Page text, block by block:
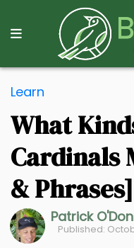
Learn
What
Cardinals
& Phrases]
Patrick
Published: